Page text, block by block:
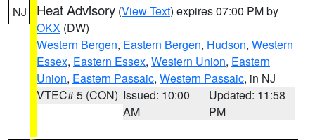
NJ Heat Advisory (View Text) expires 07:00 PM by
OKX (DW)
Western Bergen, Eastern Bergen, Hudson, Western
Essex, Eastern Essex, Western Union, Eastern
Union, Eastern Passaic, Western Passaic, in NJ
VTEC# 5 (CON) Issued: 10:00
AM
Updated: 11:58
PM